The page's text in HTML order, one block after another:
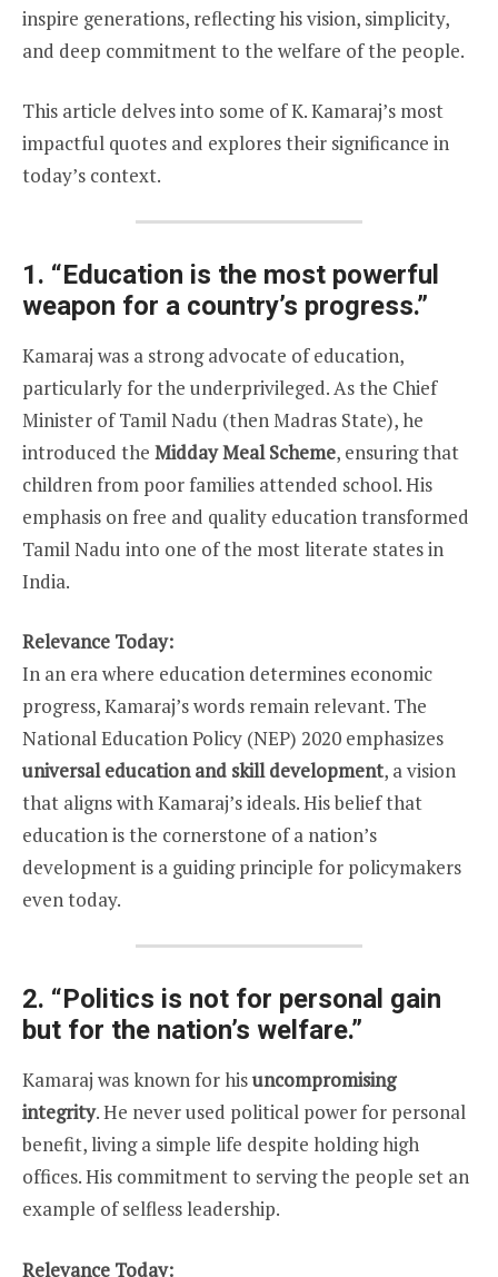
inspire generations, reflecting his vision, simplicity,
and deep commitment to the welfare of the people.
This article delves into some of K. Kamaraj’s most
impactful quotes and explores their significance in
today’s context.
1. “Education is the most powerful
weapon for a country’s progress.”
Kamaraj was a strong advocate of education,
particularly for the underprivileged. As the Chief
Minister of Tamil Nadu (then Madras State), he
introduced the Midday Meal Scheme, ensuring that
children from poor families attended school. His
emphasis on free and quality education transformed
Tamil Nadu into one of the most literate states in
India.
Relevance Today:
In an era where education determines economic
progress, Kamaraj’s words remain relevant. The
National Education Policy (NEP) 2020 emphasizes
universal education and skill development, a vision
that aligns with Kamaraj’s ideals. His belief that
education is the cornerstone of a nation’s
development is a guiding principle for policymakers
even today.
2. “Politics is not for personal gain
but for the nation’s welfare.”
Kamaraj was known for hisuncompromising
integrity. He never used political power for personal
benefit, living a simple life despite holding high
offices. His commitment to serving the people set an
example of selfless leadership.
Relevance Today: